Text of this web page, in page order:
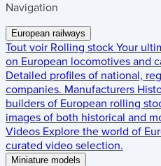
Navigation
European railways
Tout voir Rolling stock Your
on European locomotives and
Detailed profiles of national,
companies. Manufacturers
builders of European rolling
images of both historical and
Videos Explore the world of
curated video selection.
Miniature models